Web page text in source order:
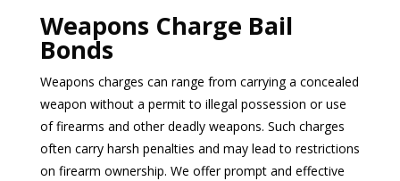
Weapons Charge Bail
Bonds
Weapons charges can range from carrying a concealed
weapon without a permit to illegal possession or use
of firearms and other deadly weapons. Such charges
often carry harsh penalties and may lead to restrictions
on firearm ownership. We offer prompt and effective